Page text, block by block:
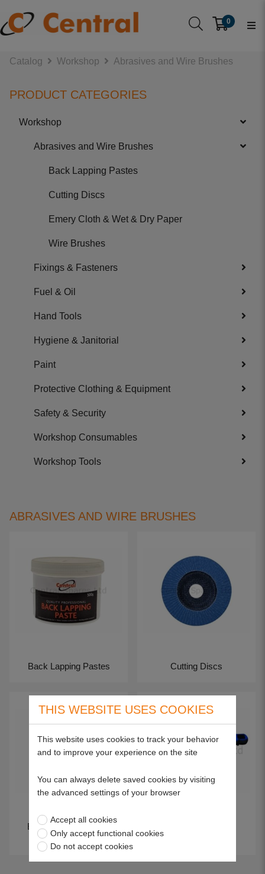
0
Catalog Workshop Abrasives and Wire Brushes
PRODUCT CATEGORIES
Workshop
Abrasives and Wire Brushes
Back Lapping Pastes
Cutting Discs
Emery Cloth & Wet & Dry Paper
Wire Brushes
Fixings & Fasteners
Fuel & Oil
Hand Tools
Hygiene & Janitorial
Paint
Protective Clothing & Equipment
Safety & Security
Workshop Consumables
Workshop Tools
ABRASIVES AND WIRE BRUSHES
Back Lapping Pastes Cutting Discs
Emery Cloth & Wet &
Dry Paper
THIS WEBSITE USES COOKIES
This website uses cookies to track your behavior
and to improve your experience on the site
You can always delete saved cookies by visiting
the advanced settings of your browser
Accept all cookies
Only accept functional cookies
Do not accept cookies